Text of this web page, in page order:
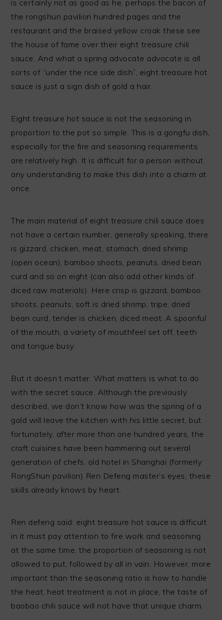
is certainly not as good as he, perhaps the bacon of
the rongshun pavilion hundred pages and the
restaurant and the braised yellow croak these see
the house of fame over their eight treasure chili
sauce. And what a spring advocate advocate is all
sorts of “under the rice side dish”, eight treasure hot
sauce is just a sign dish of gold a hair.
Eight treasure hot sauce is not the seasoning in
proportion to the pot so simple. This is a gongfu dish,
especially for the fire and seasoning requirements
are relatively high. It is difficult for a person without
any understanding to make this dish into a charm at
once.
The main material of eight treasure chili sauce does
not have a certain number, generally speaking, there
is gizzard, chicken, meat, stomach, dried shrimp
(open ocean), bamboo shoots, peanuts, dried bean
curd and so on eight (can also add other kinds of
diced raw materials). Here crisp is gizzard, bamboo
shoots, peanuts, soft is dried shrimp, tripe, dried
bean curd, tender is chicken, diced meat. A spoonful
of the mouth, a variety of mouthfeel set off, teeth
and tongue busy.
But it doesn’t matter. What matters is what to do
with the secret sauce. Although the previously
described, we don’t know how was the spring of a
gold will leave the kitchen with his little secret, but
fortunately, after more than one hundred years, the
craft cuisines have been hammering out several
generation of chefs, old hotel in Shanghai (formerly
RongShun pavilion) Ren Defeng master’s eyes, these
skills already knows by heart.
Ren defeng said: eight treasure hot sauce is difficult
in it must pay attention to fire work and seasoning
at the same time, the proportion of seasoning is not
allowed to put, followed by all in vain. However, more
important than the seasoning ratio is how to handle
the heat, heat treatment is not in place, the taste of
baobao chili sauce will not have that unique charm.